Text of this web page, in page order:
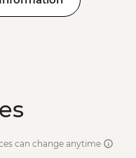
can change anytime